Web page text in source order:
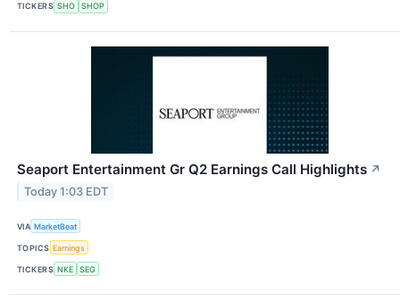
TICKERS SHO SHOP
Seaport Entertainment Gr Q2 Earnings Call Highlights ↗
Today 1:03 EDT
VIA MarketBeat
TOPICS Earnings
TICKERS NKE SEG